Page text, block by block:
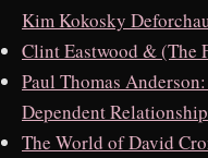
Kim Kokosky
Clint Eastwood & (The
Paul Thomas
Dependent
The World of David